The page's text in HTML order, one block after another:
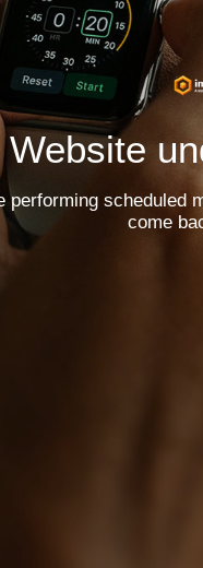
Website
performing scheduled
come